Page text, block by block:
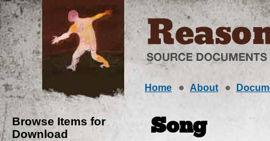
Home About
Browse Items for
Download
Song